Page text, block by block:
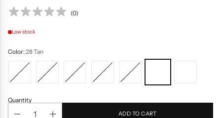
price
(0)
Low stock
Color:28 Tan
Quantity
ADD TO CART